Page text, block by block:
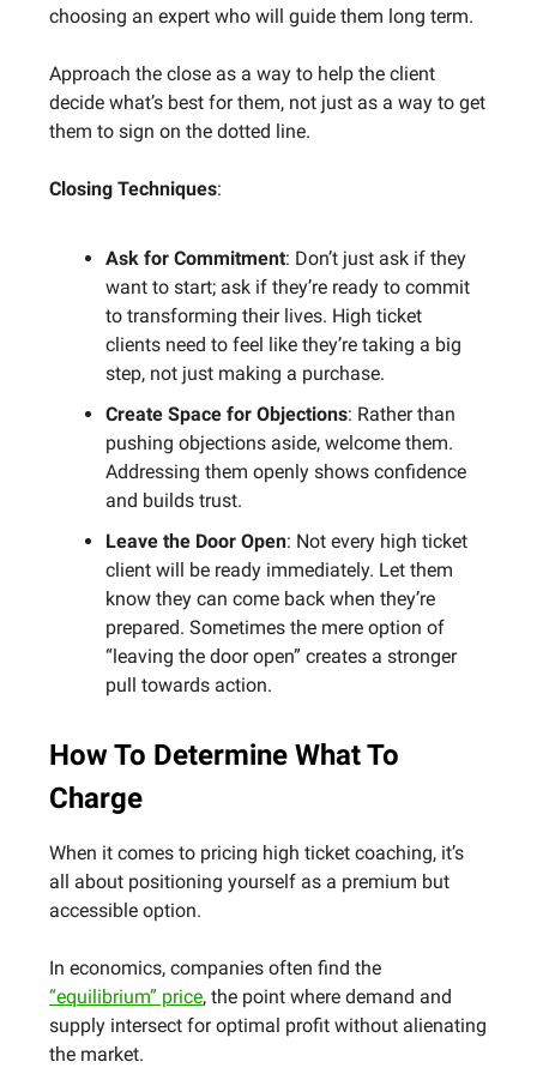
choosing an expert who will guide them long term.
Approach the close as a way to help the client
decide what’s best for them, not just as a way to get
them to sign on the dotted line.
Closing Techniques:
Ask for Commitment: Don’t just ask if they
want to start; ask if they’re ready to commit
to transforming their lives. High ticket
clients need to feel like they’re taking a big
step, not just making a purchase.
Create Space for Objections: Rather than
pushing objections aside, welcome them.
Addressing them openly shows confidence
and builds trust.
Leave the Door Open: Not every high ticket
client will be ready immediately. Let them
know they can come back when they’re
prepared. Sometimes the mere option of
“leaving the door open” creates a stronger
pull towards action.
How To Determine What To
Charge
When it comes to pricing high ticket coaching, it’s
all about positioning yourself as a premium but
accessible option.
In economics, companies often find the
“equilibrium” price, the point where demand and
supply intersect for optimal profit without alienating
the market.